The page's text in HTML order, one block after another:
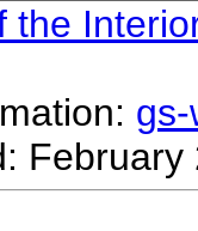
the